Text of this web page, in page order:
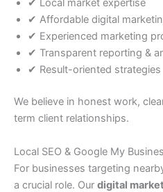
✔ Local market expertise
✔ Affordable digital
✔ Experienced marketing
✔ Transparent reporting &
✔ Result-oriented strategies
We believe in honest work,
term client relationships.
Local SEO & Google My
For businesses targeting
a crucial role. Our digital